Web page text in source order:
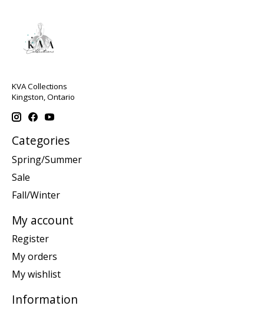
KVA Collections
Kingston, Ontario
Categories
Spring/Summer
Sale
Fall/Winter
My account
Register
My orders
My wishlist
Information